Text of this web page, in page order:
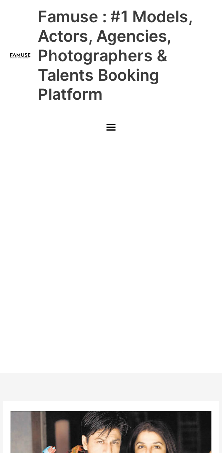
Famuse : #1 Models,
Actors, Agencies,
Photographers &
Talents Booking
Platform
Main
Menu